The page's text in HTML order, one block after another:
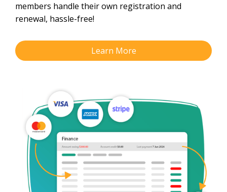
members handle their own registration and
renewal, hassle-free!
Learn More